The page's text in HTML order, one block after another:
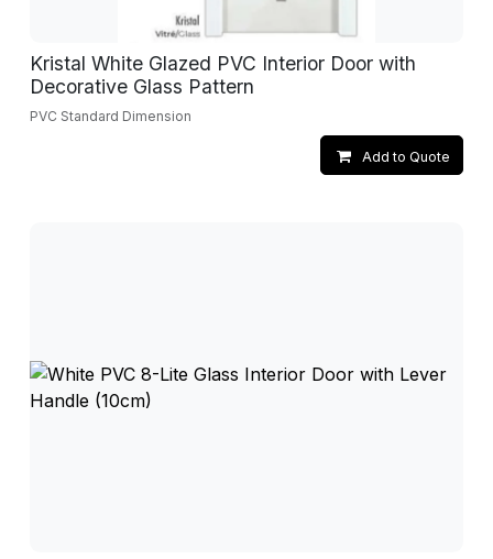
Kristal White Glazed PVC Interior Door with
Decorative Glass Pattern
PVC Standard Dimension
Add to Quote